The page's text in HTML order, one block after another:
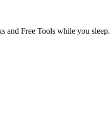
and Free Tools while you sleep.